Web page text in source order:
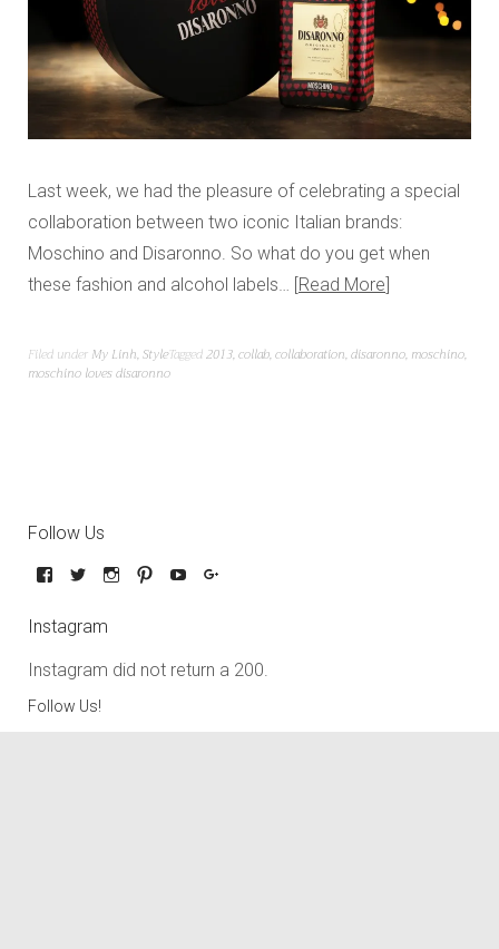
Last week, we had the pleasure of celebrating a special
collaboration between two iconic Italian brands:
Moschino and Disaronno. So what do you get when
these fashion and alcohol labels… Read More
Filed under My Linh,StyleTagged2013,collab,collaboration,disaronno, moschino,
moschino loves disaronno
Follow Us
Instagram
Instagram did not return a 200.
Follow Us!